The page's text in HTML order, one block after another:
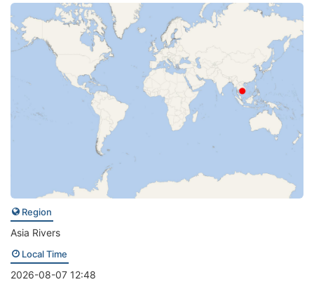
Region
Asia Rivers
Local Time
2026-08-07 12:48